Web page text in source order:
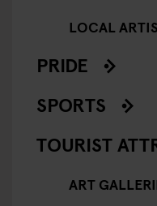
LOCAL
PRIDE
SPORTS
TOURIST
ART